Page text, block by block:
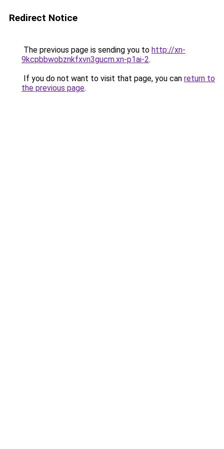
Redirect Notice
The previous page is sending you to http://xn-
9kcpbbwobznkfxvn3gucm.xn-p1ai-2.
If you do not want to visit that page, you can return to
the previous page.